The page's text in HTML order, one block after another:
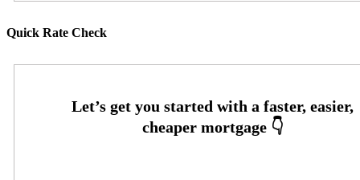
Quick Rate Check